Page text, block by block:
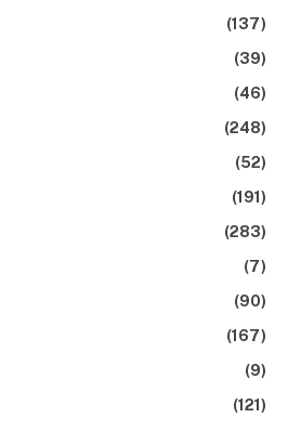
(137)
(39)
(46)
(248)
(52)
(191)
(283)
(7)
(90)
(167)
(9)
(121)